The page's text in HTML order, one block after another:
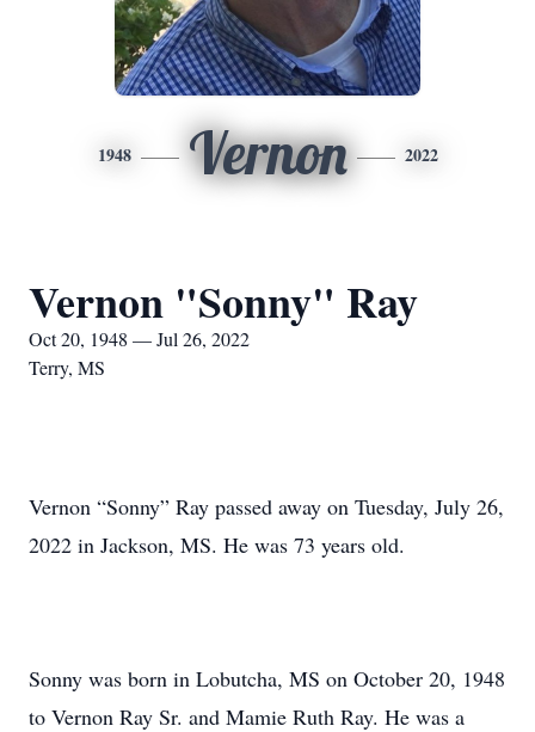
1948 Vernon 2022
Vernon "Sonny" Ray
Oct 20, 1948 — Jul 26, 2022
Terry, MS
Vernon “Sonny” Ray passed away on Tuesday, July 26,
2022 in Jackson, MS. He was 73 years old.
Sonny was born in Lobutcha, MS on October 20, 1948
to Vernon Ray Sr. and Mamie Ruth Ray. He was a